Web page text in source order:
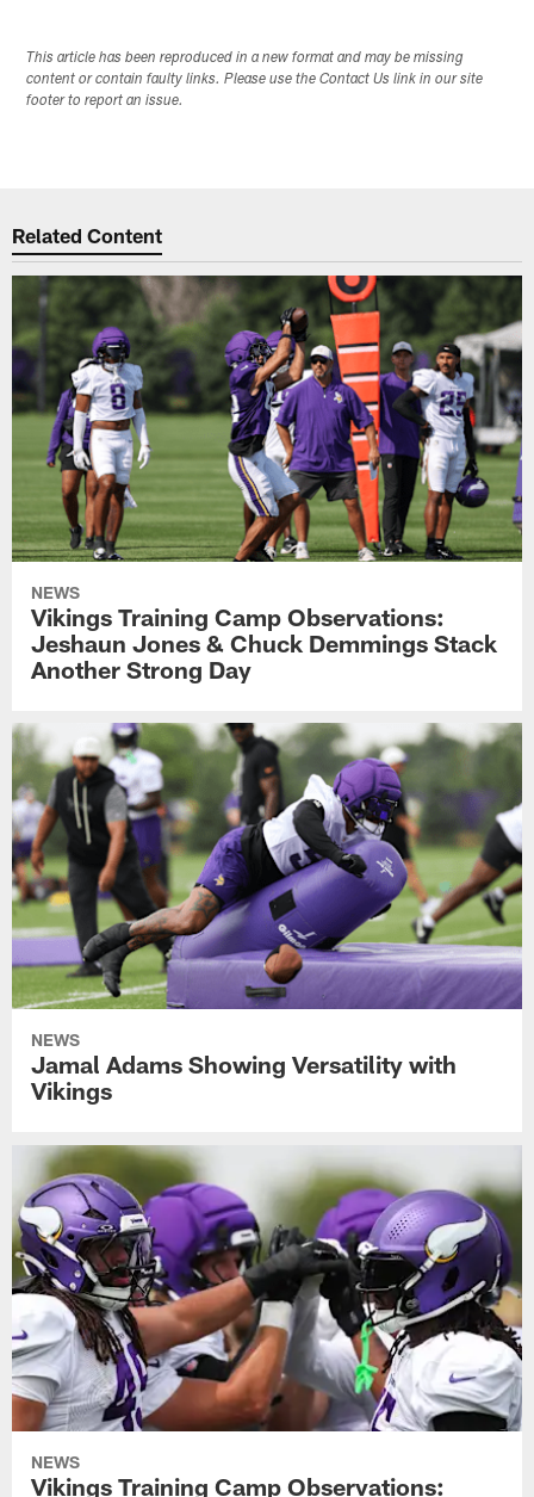
This article has been reproduced in a new format and may be missing
content or contain faulty links. Please use the Contact Us link in our site
footer to report an issue.
Related Content
NEWS
Vikings Training Camp Observations:
Jeshaun Jones & Chuck Demmings Stack
Another Strong Day
NEWS
Jamal Adams Showing Versatility with
Vikings
NEWS
Vikings Training Camp Observations: